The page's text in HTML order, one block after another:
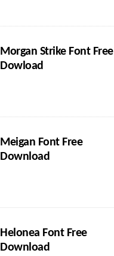
Morgan Strike Font Free
Dowload
Meigan Font Free
Download
Helonea Font Free
Download